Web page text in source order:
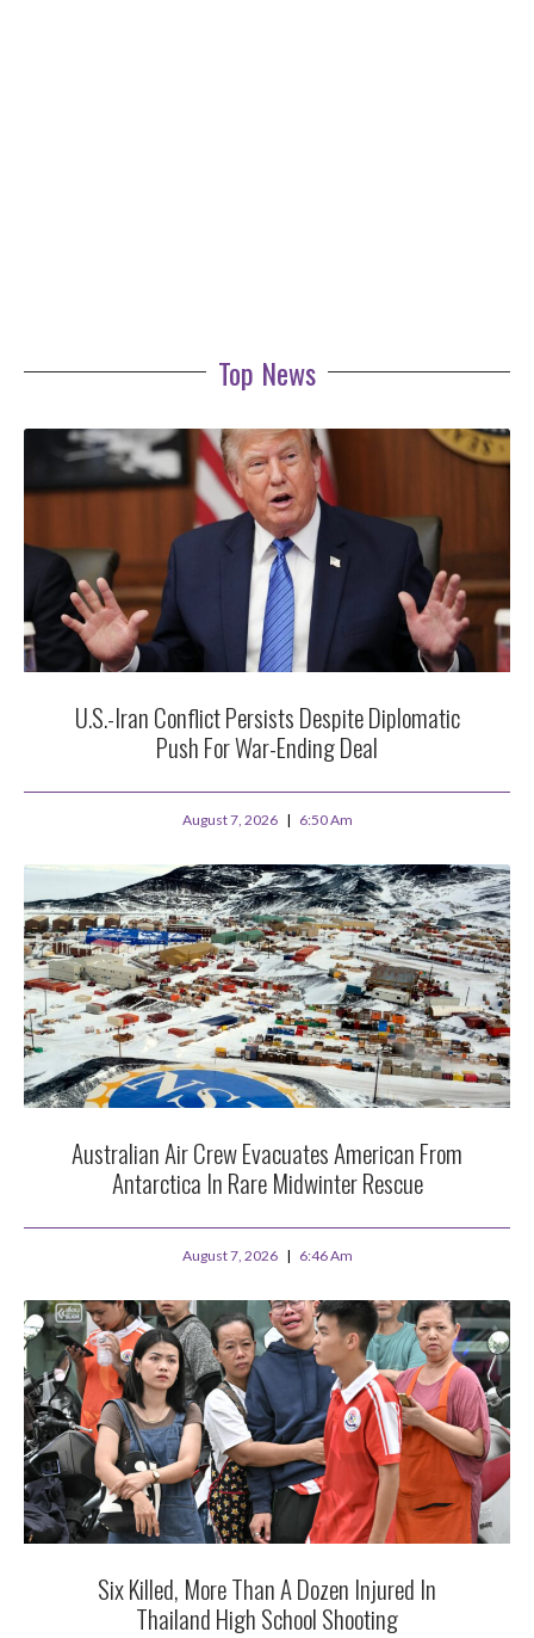
Top News
U.S.-Iran Conflict Persists Despite Diplomatic
Push For War-Ending Deal
August 7, 2026 6:50 Am
Australian Air Crew Evacuates American From
Antarctica In Rare Midwinter Rescue
August 7, 2026 6:46 Am
Six Killed, More Than A Dozen Injured In
Thailand High School Shooting